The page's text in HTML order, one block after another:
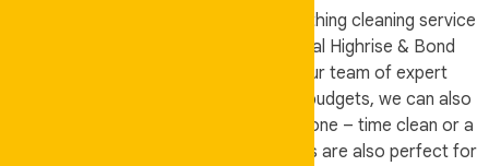
Our cleaners can deal with almost anything cleaning service
for domestic Houses & all Residential Highrise & Bond
Cleans. Auskeeper Cleaning are your team of expert
cleaners for all you cleaning needs & budgets, we can also
accommodate you if you only want a one – time clean or a
weekly full house cleaning. Our services are also perfect for